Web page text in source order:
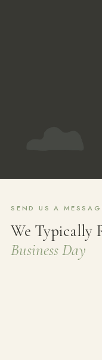
SEND US A
We Typically
Business Day